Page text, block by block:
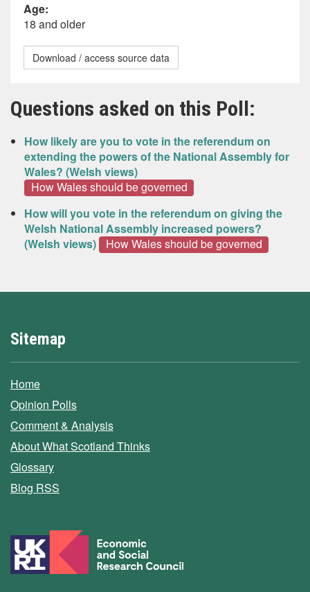
Age:
18 and older
Download / access source data
Questions asked on this Poll:
How likely are you to vote in the referendum on
extending the powers of the National Assembly for
Wales? (Welsh views)
How Wales should be governed
How will you vote in the referendum on giving the
Welsh National Assembly increased powers?
(Welsh views)
How Wales should be governed
Sitemap
Home
Opinion Polls
Comment & Analysis
About What Scotland Thinks
Glossary
Blog RSS